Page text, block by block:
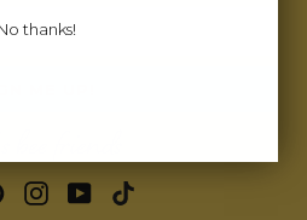
friends
thanks!